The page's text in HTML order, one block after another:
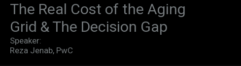
The Real Cost of the Aging
Grid & The Decision Gap
Speaker:
Reza Jenab, PwC